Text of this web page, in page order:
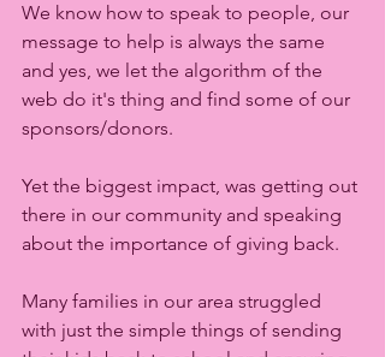
We know how to speak to people, our
message to help is always the same
and yes, we let the algorithm of the
web do it's thing and find some of our
sponsors/donors.
Yet the biggest impact, was getting out
there in our community and speaking
about the importance of giving back.
Many families in our area struggled
with just the simple things of sending